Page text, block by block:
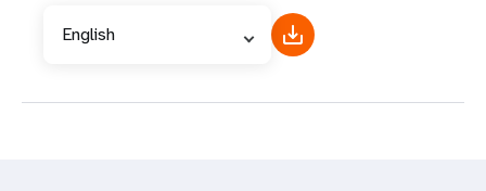
English